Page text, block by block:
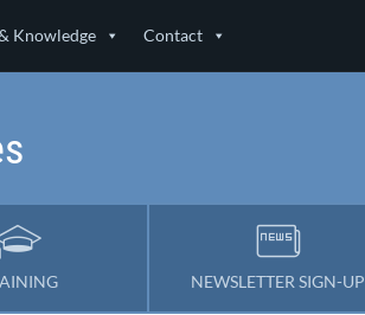
Knowledge Contact
NEWSLETTER SIGN-UP